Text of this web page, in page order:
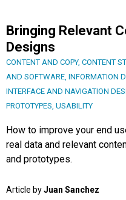
Bringing Relevant
Designs
CONTENT AND COPY, CONTENT
AND SOFTWARE, INFORMATION
INTERFACE AND NAVIGATION
PROTOTYPES, USABILITY
How to improve your end
real data and relevant
and prototypes.
Article byJuan Sanchez